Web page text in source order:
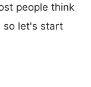
people think
so let's start